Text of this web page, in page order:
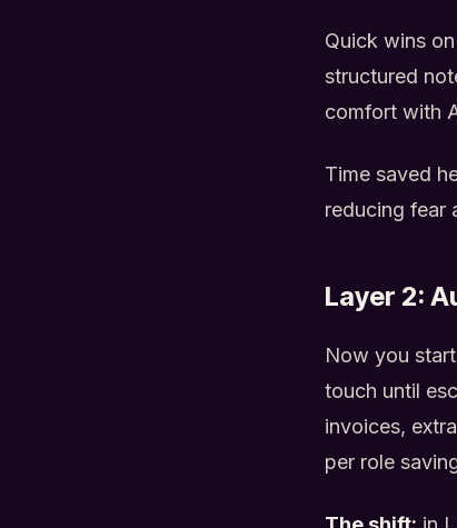
Quick wins
structured
comfort with
Time saved
reducing fear
Layer 2:
Now you
touch until
invoices,
per role